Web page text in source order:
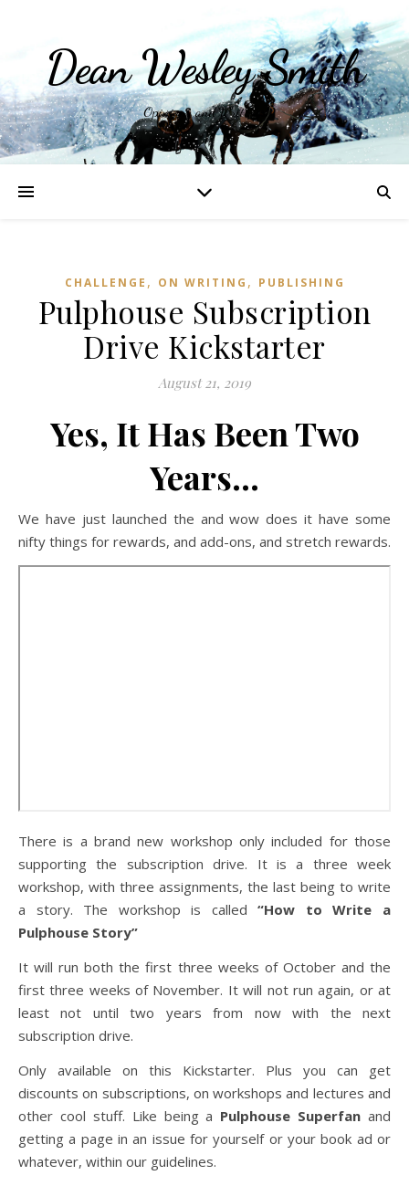
Dean Wesley Smith
Opinions and Writings
CHALLENGE , ON WRITING , PUBLISHING
Pulphouse Subscription
Drive Kickstarter
August 21, 2019
Yes, It Has Been Two
Years…
We have just launched the and wow does it have some
nifty things for rewards, and add-ons, and stretch rewards.
There is a brand new workshop only included for those
supporting the subscription drive. It is a three week
workshop, with three assignments, the last being to write
a story. The workshop is called“How to Write a
Pulphouse Story”
It will run both the first three weeks of October and the
first three weeks of November. It will not run again, or at
least not until two years from now with the next
subscription drive.
Only available on this Kickstarter. Plus you can get
discounts on subscriptions, on workshops and lectures and
other cool stuff. Like being a Pulphouse Superfan and
getting a page in an issue for yourself or your book ad or
whatever, within our guidelines.